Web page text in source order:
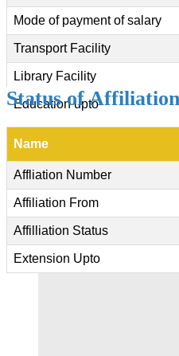
Mode of payment of salary
Transport Facility
Library Facility
Education upto
Status of Affiliation
Name
Affliation Number
Affiliation From
Affilliation Status
Extension Upto